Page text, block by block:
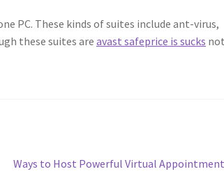
PC. These kinds of suites include ant-virus,
these suites areavast safeprice is sucks
Next
Ways to Host Powerful Virtual